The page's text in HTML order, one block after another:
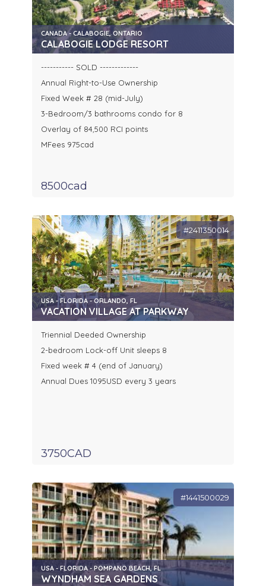
CANADA - CALABOGIE, ONTARIO
CALABOGIE LODGE RESORT
----------- SOLD -------------
Annual Right-to-Use Ownership
Fixed Week # 28 (mid-July)
3-Bedroom/3 bathrooms condo for 8
Overlay of 84,500 RCI points
MFees 975cad
8500cad
#2411350014
USA - FLORIDA - ORLANDO, FL
VACATION VILLAGE AT PARKWAY
Triennial Deeded Ownership
2-bedroom Lock-off Unit sleeps 8
Fixed week # 4 (end of January)
Annual Dues 1095USD every 3 years
3750CAD
#1441500029
USA - FLORIDA - POMPANO BEACH, FL
WYNDHAM SEA GARDENS